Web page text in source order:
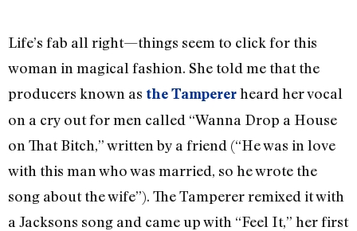
Life’s fab all right—things seem to click for this
woman in magical fashion. She told me that the
producers known as the Tampererheard her vocal
on a cry out for men called “Wanna Drop a House
on That Bitch,” written by a friend (“He was in love
with this man who was married, so he wrote the
song about the wife”). The Tamperer remixed it with
a Jacksons song and came up with “Feel It,” her first